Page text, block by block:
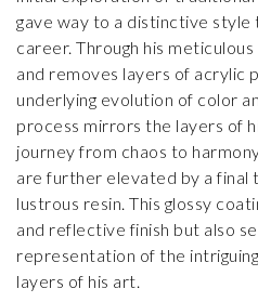
gave way to a distinctive style
career. Through his
and removes layers of acrylic
underlying evolution of color
process mirrors the layers of
journey from chaos to
are further elevated by a final
lustrous resin. This glossy
and reflective finish but also
representation of the
layers of his art.